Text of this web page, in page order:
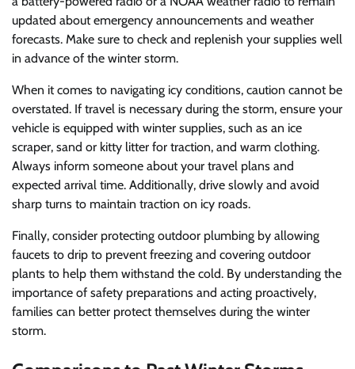
updated about emergency announcements and weather
forecasts. Make sure to check and replenish your supplies well
in advance of the winter storm.
When it comes to navigating icy conditions, caution cannot be
overstated. If travel is necessary during the storm, ensure your
vehicle is equipped with winter supplies, such as an ice
scraper, sand or kitty litter for traction, and warm clothing.
Always inform someone about your travel plans and
expected arrival time. Additionally, drive slowly and avoid
sharp turns to maintain traction on icy roads.
Finally, consider protecting outdoor plumbing by allowing
faucets to drip to prevent freezing and covering outdoor
plants to help them withstand the cold. By understanding the
importance of safety preparations and acting proactively,
families can better protect themselves during the winter
storm.